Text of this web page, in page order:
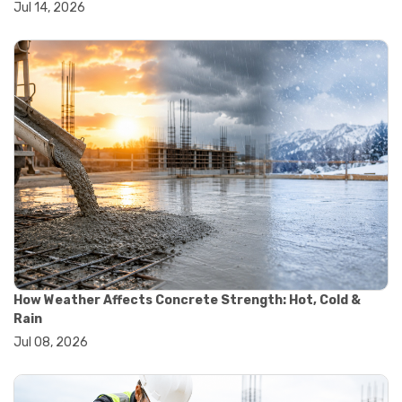
#wheelbarrow sale
#aggregate testing methods
#astm compliance
#astm testing standards
#astm tests
#civil engineering standards
#concrete testing standards
#construction material testing
#lab testing procedures
#material quality testing
#soil testing standards
#aggregate testing equipment
#asphalt testing equipment
#civil engineering lab equipment
#concrete testing machine
#construction materials testing equipment
#construction quality control
#material strength testing
#soil testing equipment
Jul 14, 2026
How Weather Affects Concrete Strength: Hot, Cold &
Rain
Jul 08, 2026